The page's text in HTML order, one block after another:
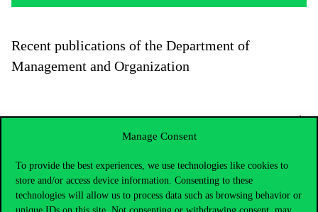
Manage Consent
To provide the best experiences, we use technologies like cookies to
store and/or access device information. Consenting to these
technologies will allow us to process data such as browsing behavior or
Recent publications of the Department of
Management and Organization